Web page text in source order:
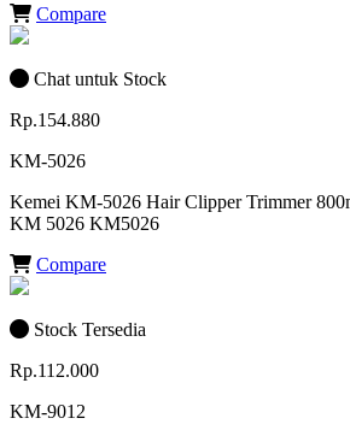
Compare
Chat untuk Stock
Rp.154.880
KM-5026
Kemei KM-5026 Hair Clipper Trimmer
KM 5026 KM5026
Compare
Stock Tersedia
Rp.112.000
KM-9012